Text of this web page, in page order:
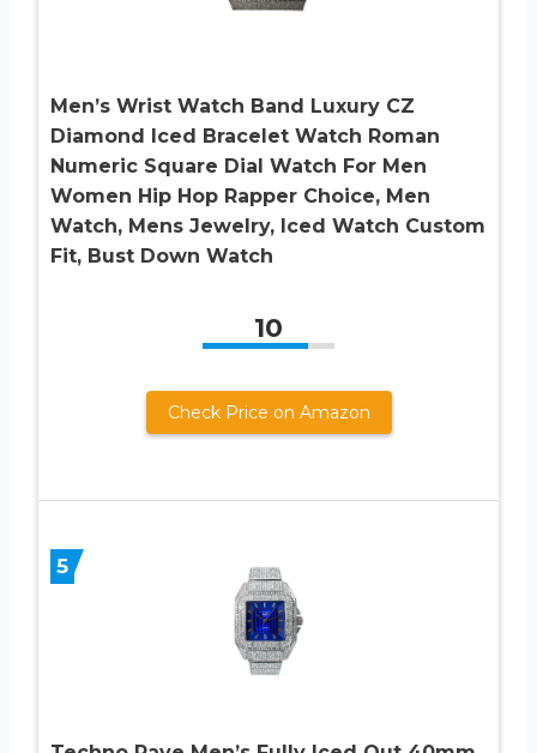
Men’s Wrist Watch Band Luxury CZ
Diamond Iced Bracelet Watch Roman
Numeric Square Dial Watch For Men
Women Hip Hop Rapper Choice, Men
Watch, Mens Jewelry, Iced Watch Custom
Fit, Bust Down Watch
10
Check Price on Amazon
5